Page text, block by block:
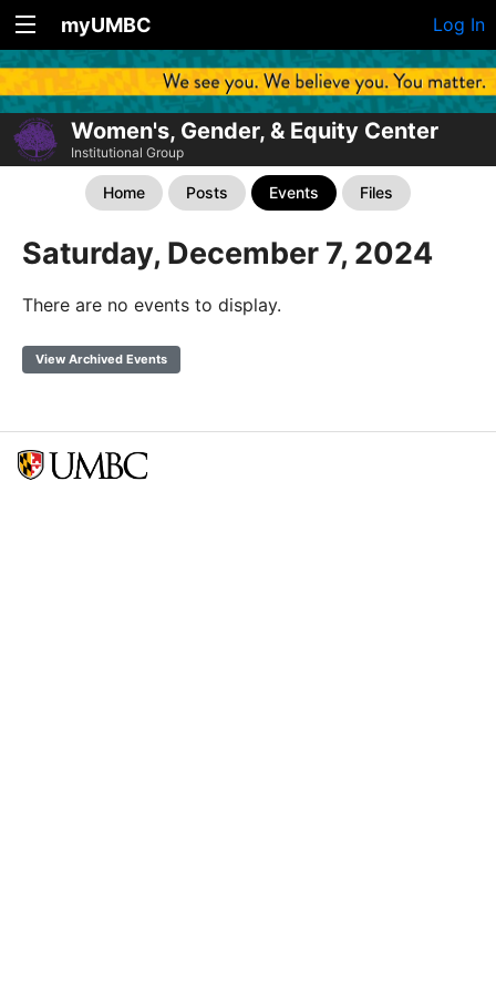
myUMBC Log In
Women's, Gender, & Equity Center
Institutional Group
Home Posts Events Files
Saturday, December 7, 2024
There are no events to display.
View Archived Events